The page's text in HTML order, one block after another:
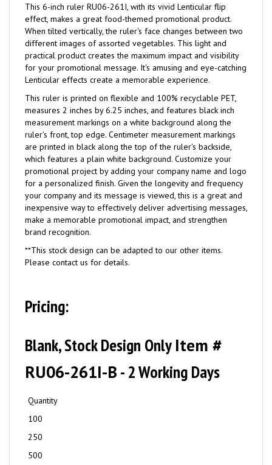
This 6-inch ruler RU06-261I, with its vivid Lenticular flip
effect, makes a great food-themed promotional product.
When tilted vertically, the ruler's face changes between two
different images of assorted vegetables. This light and
practical product creates the maximum impact and visibility
for your promotional message. It's amusing and eye-catching
Lenticular effects create a memorable experience.
This ruler is printed on flexible and 100% recyclable PET,
measures 2 inches by 6.25 inches, and features black inch
measurement markings on a white background along the
ruler's front, top edge. Centimeter measurement markings
are printed in black along the top of the ruler's backside,
which features a plain white background. Customize your
promotional project by adding your company name and logo
for a personalized finish. Given the longevity and frequency
your company and its message is viewed, this is a great and
inexpensive way to effectively deliver advertising messages,
make a memorable promotional impact, and strengthen
brand recognition.
**This stock design can be adapted to our other items.
Please contact us for details.
Pricing:
Blank, Stock Design OnlyItem #
RU06-261I-B- 2 Working Days
Quantity
100
250
500